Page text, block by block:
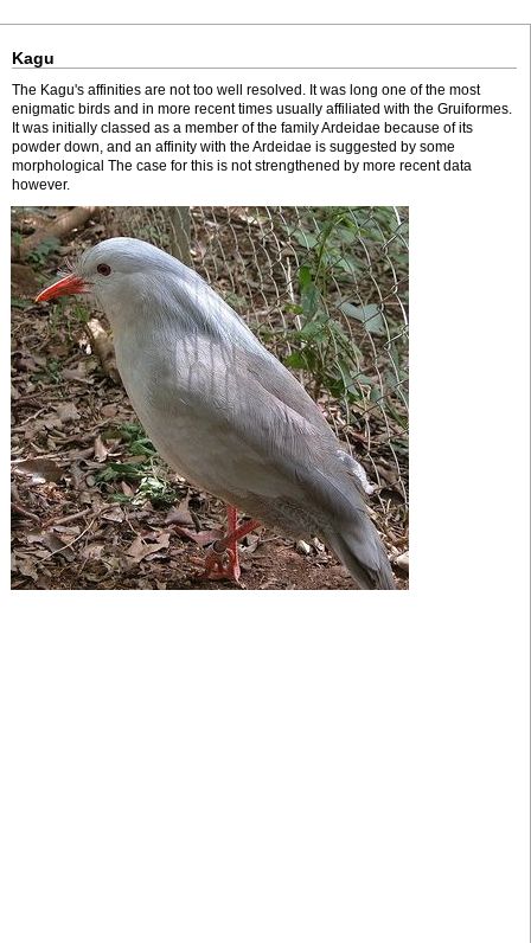
Kagu
The Kagu's affinities are not too well resolved. It was long one of the most
enigmatic birds and in more recent times usually affiliated with the Gruiformes.
It was initially classed as a member of the family Ardeidae because of its
powder down, and an affinity with the Ardeidae is suggested by some
morphological The case for this is not strengthened by more recent data
however.